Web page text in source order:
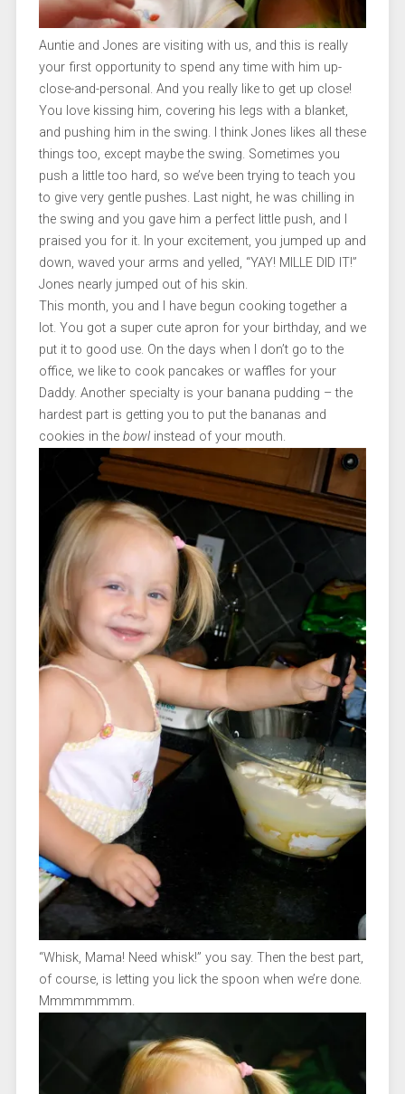
Auntie and Jones are visiting with us, and this is really
your first opportunity to spend any time with him up-
close-and-personal. And you really like to get up close!
You love kissing him, covering his legs with a blanket,
and pushing him in the swing. I think Jones likes all these
things too, except maybe the swing. Sometimes you
push a little too hard, so we’ve been trying to teach you
to give very gentle pushes. Last night, he was chilling in
the swing and you gave him a perfect little push, and I
praised you for it. In your excitement, you jumped up and
down, waved your arms and yelled, “YAY! MILLE DID IT!”
Jones nearly jumped out of his skin.
This month, you and I have begun cooking together a
lot. You got a super cute apron for your birthday, and we
put it to good use. On the days when I don’t go to the
office, we like to cook pancakes or waffles for your
Daddy. Another specialty is your banana pudding – the
hardest part is getting you to put the bananas and
cookies in the bowlinstead of your mouth.
“Whisk, Mama! Need whisk!” you say. Then the best part,
of course, is letting you lick the spoon when we’re done.
Mmmmmmmm.